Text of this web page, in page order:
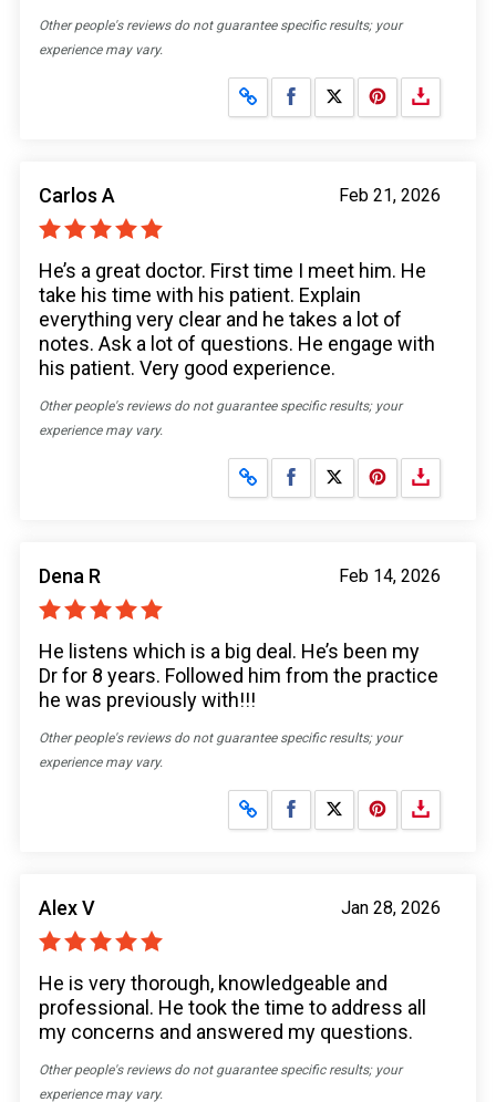
Other people's reviews do not guarantee specific results; your
experience may vary.
Share on Facebook
Share on X
Feb 21, 2026
Carlos A
He’s a great doctor. First time I meet him. He
take his time with his patient. Explain
everything very clear and he takes a lot of
notes. Ask a lot of questions. He engage with
his patient. Very good experience.
Other people's reviews do not guarantee specific results; your
experience may vary.
Share on Facebook
Share on X
Feb 14, 2026
Dena R
He listens which is a big deal. He’s been my
Dr for 8 years. Followed him from the practice
he was previously with!!!
Other people's reviews do not guarantee specific results; your
experience may vary.
Share on Facebook
Share on X
Jan 28, 2026
Alex V
He is very thorough, knowledgeable and
professional. He took the time to address all
my concerns and answered my questions.
Other people's reviews do not guarantee specific results; your
experience may vary.